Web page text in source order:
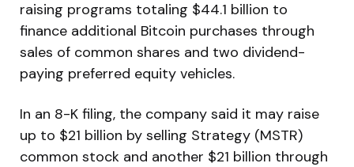
raising programs totaling $44.1 billion to
finance additional Bitcoin purchases through
sales of common shares and two dividend-
paying preferred equity vehicles.
In an 8-K filing, the company said it may raise
up to $21 billion by selling Strategy (MSTR)
common stock and another $21 billion through